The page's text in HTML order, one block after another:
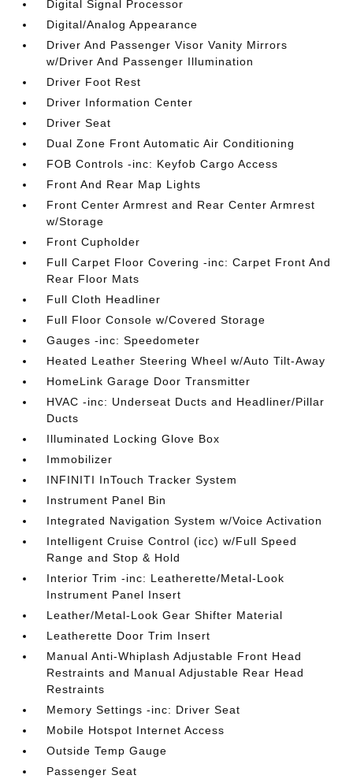
Digital Signal Processor
Digital/Analog Appearance
Driver And Passenger Visor Vanity Mirrors
w/Driver And Passenger Illumination
Driver Foot Rest
Driver Information Center
Driver Seat
Dual Zone Front Automatic Air Conditioning
FOB Controls -inc: Keyfob Cargo Access
Front And Rear Map Lights
Front Center Armrest and Rear Center Armrest
w/Storage
Front Cupholder
Full Carpet Floor Covering -inc: Carpet Front And
Rear Floor Mats
Full Cloth Headliner
Full Floor Console w/Covered Storage
Gauges -inc: Speedometer
Heated Leather Steering Wheel w/Auto Tilt-Away
HomeLink Garage Door Transmitter
HVAC -inc: Underseat Ducts and Headliner/Pillar
Ducts
Illuminated Locking Glove Box
Immobilizer
INFINITI InTouch Tracker System
Instrument Panel Bin
Integrated Navigation System w/Voice Activation
Intelligent Cruise Control (icc) w/Full Speed
Range and Stop & Hold
Interior Trim -inc: Leatherette/Metal-Look
Instrument Panel Insert
Leather/Metal-Look Gear Shifter Material
Leatherette Door Trim Insert
Manual Anti-Whiplash Adjustable Front Head
Restraints and Manual Adjustable Rear Head
Restraints
Memory Settings -inc: Driver Seat
Mobile Hotspot Internet Access
Outside Temp Gauge
Passenger Seat